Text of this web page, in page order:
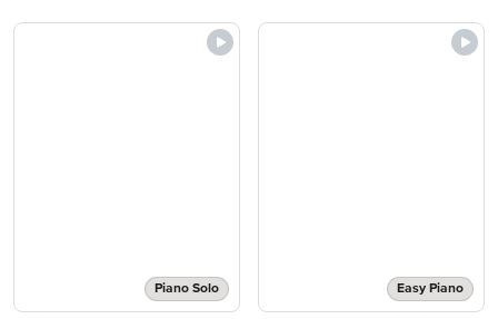
Piano Solo Easy Piano